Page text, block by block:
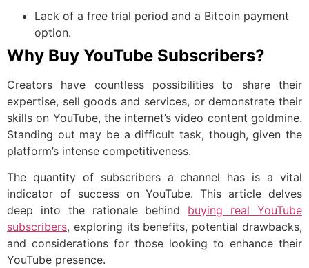
Lack of a free trial period and a Bitcoin payment
option.
Why Buy YouTube Subscribers?
Creators have countless possibilities to share their
expertise, sell goods and services, or demonstrate their
skills on YouTube, the internet’s video content goldmine.
Standing out may be a difficult task, though, given the
platform’s intense competitiveness.
The quantity of subscribers a channel has is a vital
indicator of success on YouTube. This article delves
deep into the rationale behind buying real YouTube
subscribers, exploring its benefits, potential drawbacks,
and considerations for those looking to enhance their
YouTube presence.